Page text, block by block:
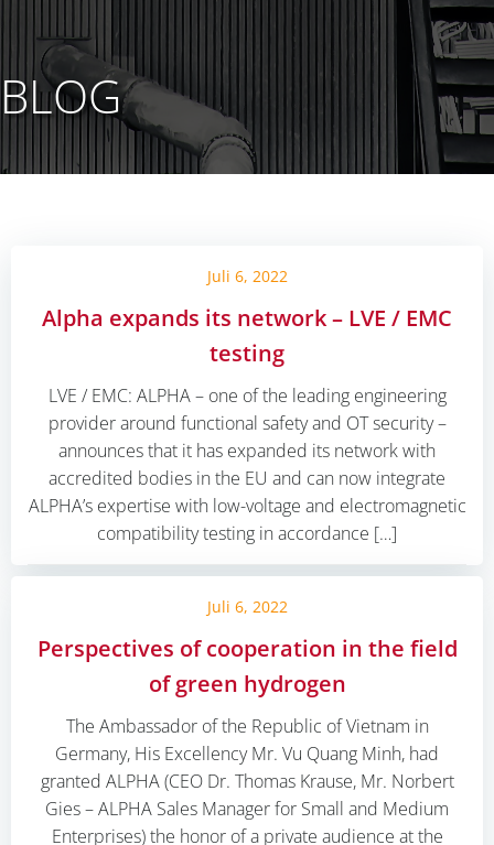
BLOG
Juli 6, 2022
Alpha expands its network – LVE / EMC
testing
LVE / EMC: ALPHA – one of the leading engineering
provider around functional safety and OT security –
announces that it has expanded its network with
accredited bodies in the EU and can now integrate
ALPHA’s expertise with low-voltage and electromagnetic
compatibility testing in accordance […]
Juli 6, 2022
Perspectives of cooperation in the field
of green hydrogen
The Ambassador of the Republic of Vietnam in
Germany, His Excellency Mr. Vu Quang Minh, had
granted ALPHA (CEO Dr. Thomas Krause, Mr. Norbert
Gies – ALPHA Sales Manager for Small and Medium
Enterprises) the honor of a private audience at the